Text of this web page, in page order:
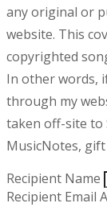
u
c
t
i
n
s
c
r
t
i
o
any original or
website. This
copyrighted
In other words,
through my
taken off-site to
MusicNotes,
Recipient Name
Recipient Email